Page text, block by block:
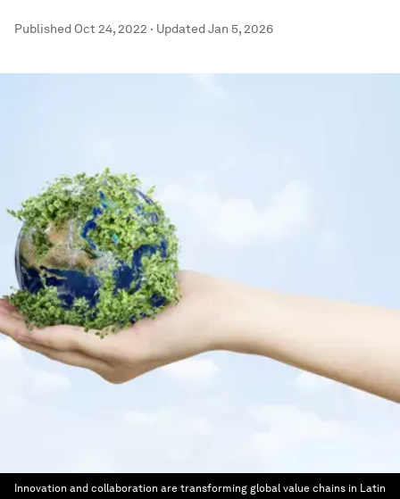
Published Oct 24, 2022 · UpdatedJan 5, 2026
Innovation and collaboration are transforming global value chains in Latin